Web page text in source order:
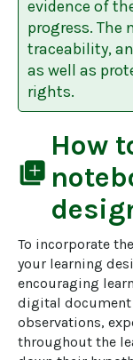
evidence of
progress. The
traceability,
as well as
rights.
library_add
How
To incorporate
your learning
encouraging
digital document
observations,
throughout the